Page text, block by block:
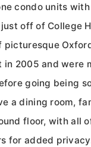
condo units
off of College
picturesque
in 2005 and were
going being
a dining room,
floor, with all
for added